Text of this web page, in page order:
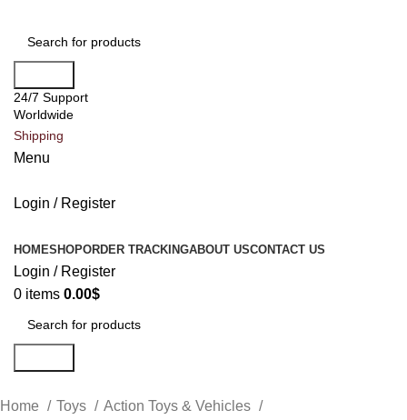
24/7 Support
Worldwide
Shipping
Menu
Login / Register
HOMESHOPORDER TRACKINGABOUT USCONTACT US
Login / Register
0 items 0.00$
Home Toys
Action Toys & Vehicles